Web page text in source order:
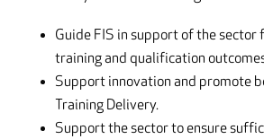
Guide FIS in support of the sector
training and qualification
Support innovation and promote
Training Delivery.
Support the sector to ensure